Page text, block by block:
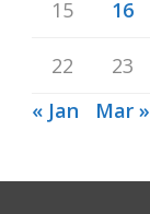
15 16
22 23
« Jan
Mar »